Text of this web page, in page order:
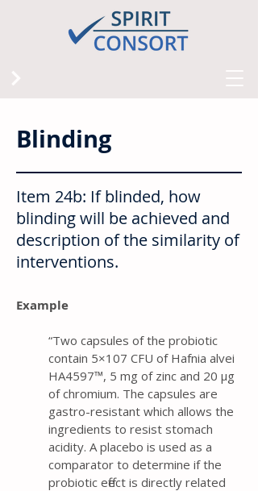
Blinding
Item 24b: If blinded, how
blinding will be achieved and
description of the similarity of
interventions.
Example
“ Two capsules of the probiotic
contain 5×107 CFU of Hafnia alvei
HA4597™, 5 mg of zinc and 20 μg
of chromium. The capsules are
gastro-resistant which allows the
ingredients to resist stomach
acidity. A placebo is used as a
comparator to determine if the
probiotic effect is directly related